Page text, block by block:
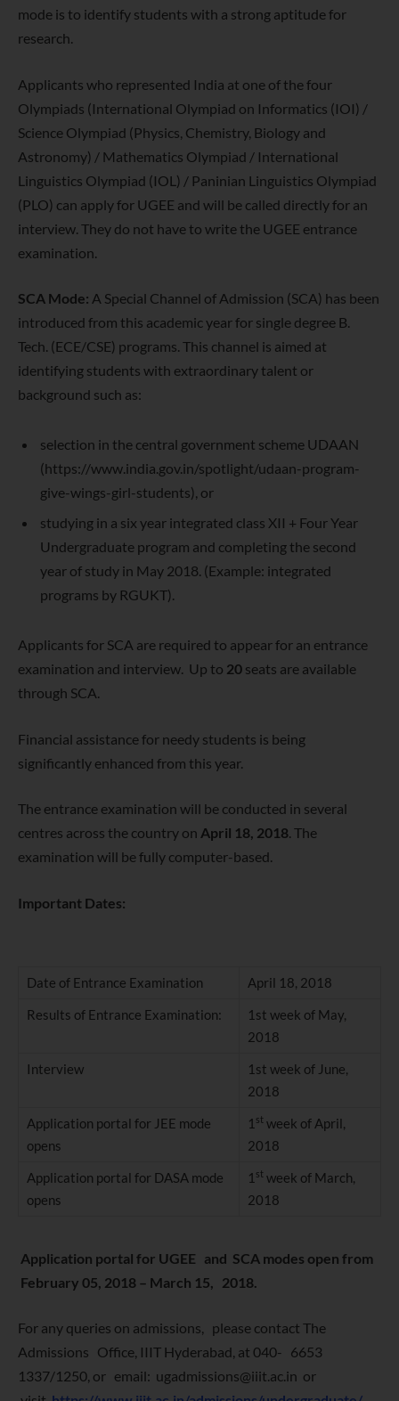
mode is to identify students with a strong aptitude for
research.
Applicants who represented India at one of the four
Olympiads (International Olympiad on Informatics (IOI) /
Science Olympiad (Physics, Chemistry, Biology and
Astronomy) / Mathematics Olympiad / International
Linguistics Olympiad (IOL) / Paninian Linguistics Olympiad
(PLO) can apply for UGEE and will be called directly for an
interview. They do not have to write the UGEE entrance
examination.
SCA Mode: A Special Channel of Admission (SCA) has been
introduced from this academic year for single degree B.
Tech. (ECE/CSE) programs. This channel is aimed at
identifying students with extraordinary talent or
background such as:
selection in the central government scheme UDAAN
(https://www.india.gov.in/spotlight/udaan-program-
give-wings-girl-students), or
studying in a six year integrated class XII + Four Year
Undergraduate program and completing the second
year of study in May 2018. (Example: integrated
programs by RGUKT).
Applicants for SCA are required to appear for an entrance
examination and interview. Up to 20 seats are available
through SCA.
Financial assistance for needy students is being
significantly enhanced from this year.
The entrance examination will be conducted in several
centres across the country on April 18, 2018. The
examination will be fully computer-based.
Important Dates:
Date of Entrance Examination
April 18, 2018
Results of Entrance Examination:
1st week of May,
2018
Interview
1st week of June,
2018
Application portal for JEE mode
opens
1 st week of April,
2018
Application portal for DASA mode
opens
1 st week of March,
2018
Application portal for UGEE and SCA modes open from
February 05, 2018 – March 15, 2018.
For any queries on admissions, please contact The
Admissions Office, IIIT Hyderabad, at 040- 6653
1337/1250, or email: ugadmissions@iiit.ac.in or